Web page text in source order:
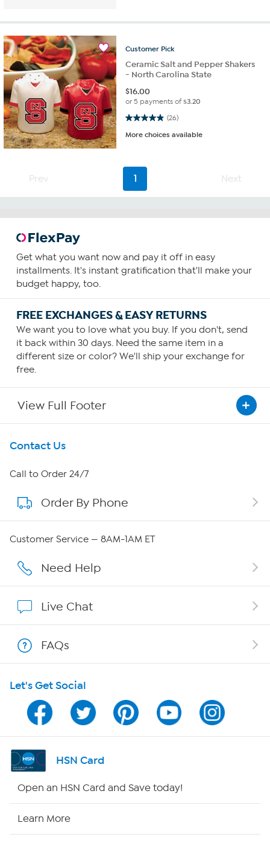
Customer Pick
Ceramic Salt and Pepper Shakers
- North Carolina State
$16.00
or 5 payments of$3.20
(26)
4.9 out of 5 stars. 26 reviews
More choices available
Prev 1 Next
Get what you want now and pay it off in easy
installments. It's instant gratification that'll make your
budget happy, too.
FREE EXCHANGES & EASY RETURNS
We want you to love what you buy. If you don't, send
it back within 30 days. Need the same item in a
different size or color? We'll ship your exchange for
free.
View Full Footer
Get To Know Us
About HSN
About QVC Group
Affiliate Program
Program Guide
Channel Finder
Shop By Remote
Contact Us
Call to Order 24/7
Order By Phone
Customer Service — 8AM-1AM ET
Need Help
Live Chat
FAQs
Let's Get Social
HSN Card
Open an HSN Card and Save today!
Learn More